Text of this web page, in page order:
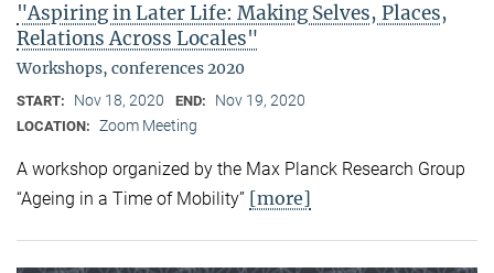
"Aspiring in Later Life: Making Selves, Places,
Relations Across Locales"
Workshops, conferences 2020
START: Nov 18, 2020 END: Nov 19, 2020
LOCATION: Zoom Meeting
A workshop organized by the Max Planck Research Group
“Ageing in a Time of Mobility” [more]